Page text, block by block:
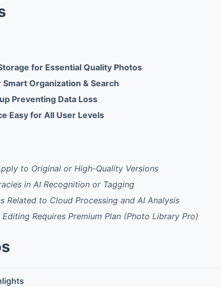
for Essential Quality Photos
Organization & Search
Preventing Data Loss
Easy for All User Levels
to Original or High-Quality Versions
in AI Recognition or Tagging
Related to Cloud Processing and AI Analysis
Requires Premium Plan (Photo Library Pro)